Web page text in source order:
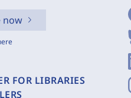
now
FOR LIBRARIES